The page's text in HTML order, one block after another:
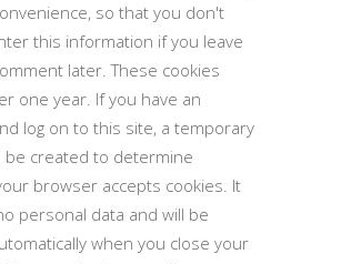
so that you don't
this information if you leave
later. These cookies
one year. If you have an
log on to this site, a temporary
be created to determine
browser accepts cookies. It
personal data and will be
when you close your